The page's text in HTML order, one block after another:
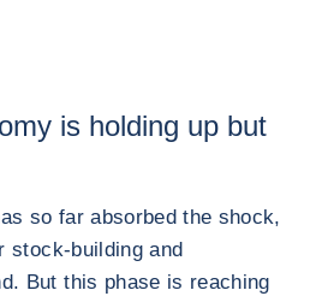
is holding up but
so far absorbed the shock,
stock‑building and
But this phase is reaching